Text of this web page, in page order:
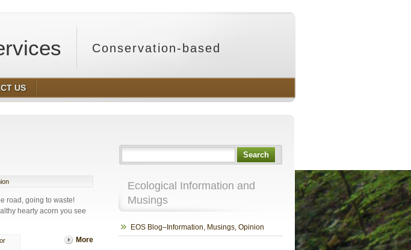
Conservation-based
US
road, going to waste!
hearty acorn you see
More
Search
Ecological Information and
Musings
EOS Blog–Information, Musings, Opinion